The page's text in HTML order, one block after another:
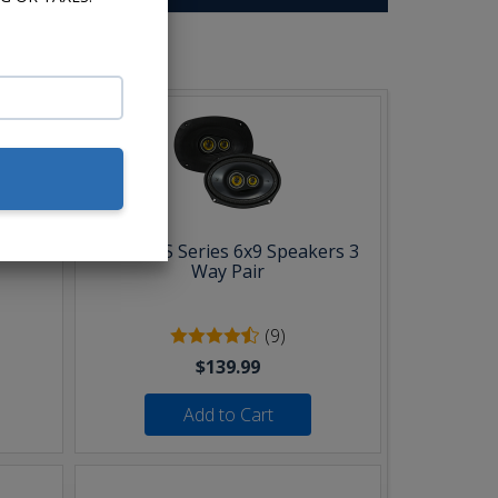
Kicker CS Series 6x9 Speakers 3
Way Pair
(9)
$139.99
Add to Cart